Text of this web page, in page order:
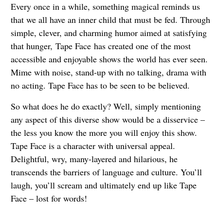
Every once in a while, something magical reminds us
that we all have an inner child that must be fed. Through
simple, clever, and charming humor aimed at satisfying
that hunger, Tape Face has created one of the most
accessible and enjoyable shows the world has ever seen.
Mime with noise, stand-up with no talking, drama with
no acting. Tape Face has to be seen to be believed.
So what does he do exactly? Well, simply mentioning
any aspect of this diverse show would be a disservice –
the less you know the more you will enjoy this show.
Tape Face is a character with universal appeal.
Delightful, wry, many-layered and hilarious, he
transcends the barriers of language and culture. You’ll
laugh, you’ll scream and ultimately end up like Tape
Face – lost for words!